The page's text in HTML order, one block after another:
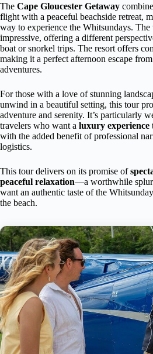
The Cape Gloucester Getaway
flight with a peaceful beachside retreat,
way to experience the Whitsundays.
impressive, offering a different
boat or snorkel trips. The resort offers
making it a perfect afternoon escape
adventures.
For those with a love of stunning
unwind in a beautiful setting, this tour
adventure and serenity. It’s particularly
travelers who want a luxury experience
with the added benefit of professional
logistics.
This tour delivers on its promise of
peaceful relaxation—a worthwhile
want an authentic taste of the
the beach.